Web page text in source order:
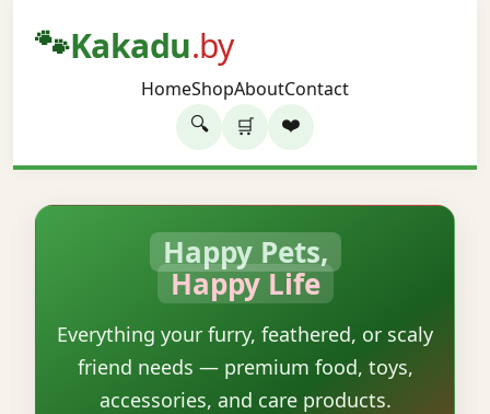
🐾Kakadu.by
HomeShopAboutContact
🔍 🛒 ❤️
Happy Pets,
Happy Life
Everything your furry, feathered, or scaly
friend needs — premium food, toys,
accessories, and care products.